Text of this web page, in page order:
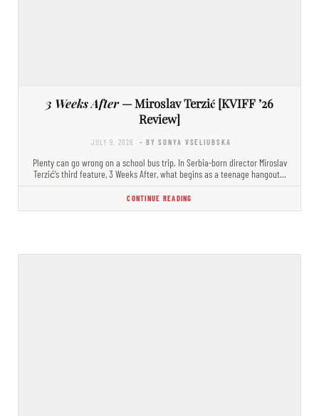
3 Weeks After— Miroslav Terzić [KVIFF ’26
Review]
JULY 9, 2026 - BY SONYA VSELIUBSKA
Plenty can go wrong on a school bus trip. In Serbia-born director Miroslav
Terzić’s third feature, 3 Weeks After, what begins as a teenage hangout…
CONTINUE READING